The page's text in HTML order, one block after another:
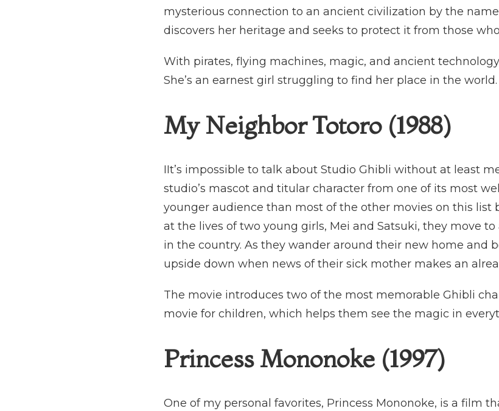
mysterious connection to an ancient civilization by the
discovers her heritage and seeks to protect it from those
With pirates, flying machines, magic, and ancient
She’s an earnest girl struggling to find her place in the
My Neighbor Totoro (1988)
IIt’s impossible to talk about Studio Ghibli without at least
studio’s mascot and titular character from one of its most
younger audience than most of the other movies on this list
at the lives of two young girls, Mei and Satsuki, they move
in the country. As they wander around their new home and
upside down when news of their sick mother makes an
The movie introduces two of the most memorable Ghibli
movie for children, which helps them see the magic in
Princess Mononoke (1997)
One of my personal favorites, Princess Mononoke, is a film